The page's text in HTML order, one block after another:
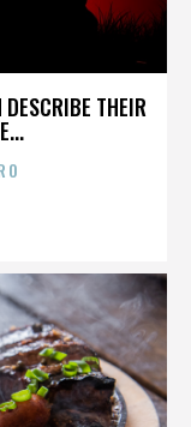
DESCRIBE THEIR